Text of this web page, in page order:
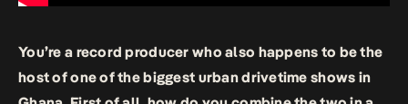
You’re a record producer who also happens to be the
host of one of the biggest urban drivetime shows in